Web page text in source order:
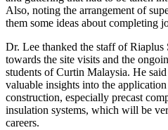
Also, noting the arrangement of
them some ideas about completing
Dr. Lee thanked the staff of
towards the site visits and the
students of Curtin Malaysia. He
valuable insights into the
construction, especially precast
insulation systems, which will be
careers.